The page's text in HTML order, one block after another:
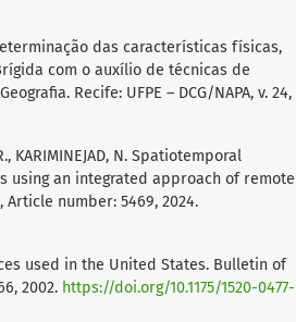
Determinação das características físicas,
com o auxílio de técnicas de
Recife: UFPE – DCG/NAPA, v. 24,
R., KARIMINEJAD, N. Spatiotemporal
using an integrated approach of remote
Article number: 5469, 2024.
used in the United States. Bulletin of
2002. https://doi.org/10.1175/1520-0477-